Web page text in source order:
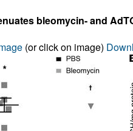
bleomycin- and
(or click on image)